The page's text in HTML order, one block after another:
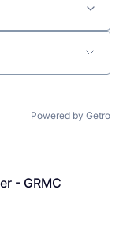
Powered by Getro
- GRMC